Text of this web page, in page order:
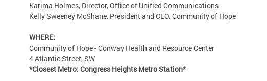
Karima Holmes, Director, Office of Unified Communications
Kelly Sweeney McShane, President and CEO, Community of Hope
WHERE:
Community of Hope - Conway Health and Resource Center
4 Atlantic Street, SW
*Closest Metro: Congress Heights Metro Station*